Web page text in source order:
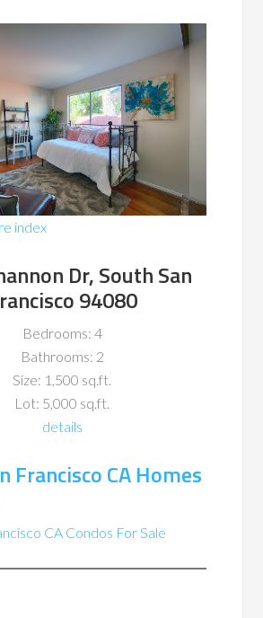
index
Dr, South San
94080
Bedrooms: 4
Bathrooms: 2
Size: 1,500 sq.ft.
Lot: 5,000 sq.ft.
details
Francisco CA Homes
CA Condos For Sale